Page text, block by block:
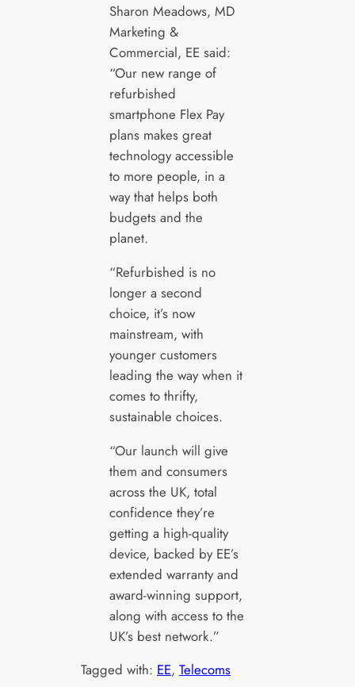
Sharon Meadows, MD
Marketing &
Commercial, EE said:
“Our new range of
refurbished
smartphone Flex Pay
plans makes great
technology accessible
to more people, in a
way that helps both
budgets and the
planet.
“Refurbished is no
longer a second
choice, it’s now
mainstream, with
younger customers
leading the way when it
comes to thrifty,
sustainable choices.
“Our launch will give
them and consumers
across the UK, total
confidence they’re
getting a high-quality
device, backed by EE’s
extended warranty and
award-winning support,
along with access to the
UK’s best network.”
Tagged with: EE, Telecoms